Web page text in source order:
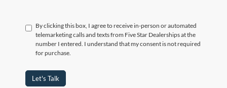
By clicking this box, I agree to receive in-person or automated
telemarketing calls and texts from Five Star Dealerships at the
number I entered. I understand that my consent is not required
for purchase.
Let's Talk